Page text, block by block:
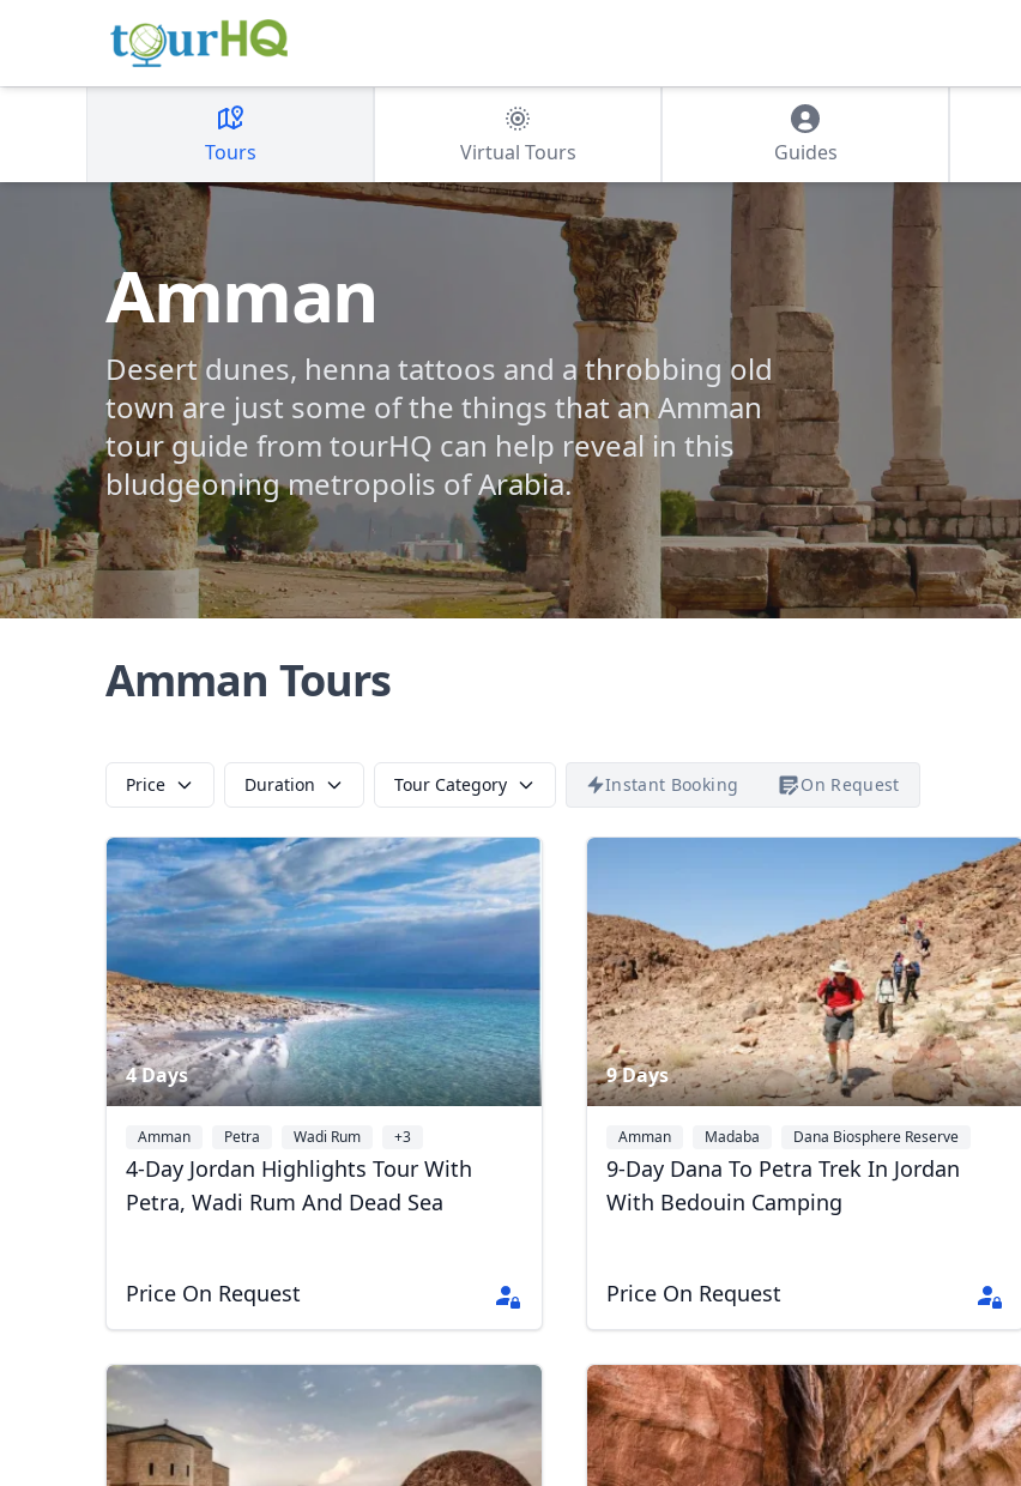
Tours Virtual Tours Guides
Amman
Desert dunes, henna tattoos and a throbbing old
town are just some of the things that an Amman
tour guide from tourHQ can help reveal in this
bludgeoning metropolis of Arabia.
Amman Tours
Price Duration Tour Category Instant Booking On Request
4 Days
Amman Petra Wadi Rum +3
4-Day Jordan Highlights Tour With
Petra, Wadi Rum And Dead Sea
Price On Request
9 Days
Amman Madaba
Dana Biosphere Reserve
+1
9-Day Dana To Petra Trek In Jordan
With Bedouin Camping
Price On Request